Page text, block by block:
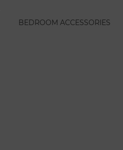
BEDROOM ACCESSORIES